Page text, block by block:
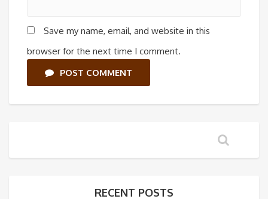
Save my name, email, and website in this
browser for the next time I comment.
POST COMMENT
RECENT POSTS